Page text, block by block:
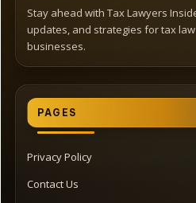
Stay ahead with Tax Lawyers
updates, and strategies for tax
businesses.
PAGES
Privacy Policy
Contact Us